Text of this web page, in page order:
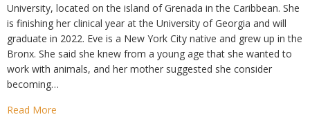
University, located on the island of Grenada in the Caribbean. She
is finishing her clinical year at the University of Georgia and will
graduate in 2022. Eve is a New York City native and grew up in the
Bronx. She said she knew from a young age that she wanted to
work with animals, and her mother suggested she consider
becoming…
Read More